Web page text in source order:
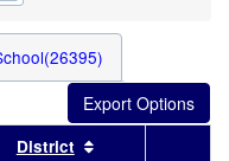
results by this header
District